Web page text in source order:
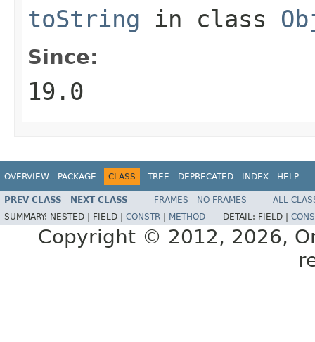
toString in class
Since:
19.0
OVERVIEW PACKAGE CLASS TREE DEPRECATED INDEX HELP
PREV CLASS NEXT CLASS FRAMES NO FRAMES
ALL
SUMMARY: NESTED | FIELD | CONSTR METHOD DETAIL: FIELD |
Copyright © 2012, 2026,